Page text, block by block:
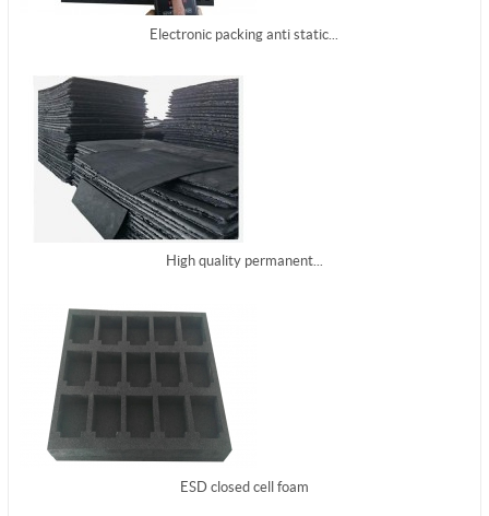
Electronic packing anti static...
High quality permanent...
ESD closed cell foam